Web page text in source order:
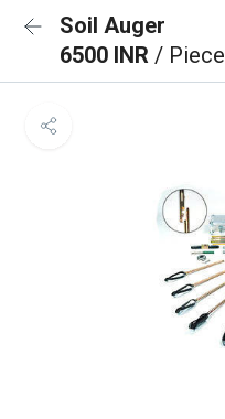
Soil Auger
6500 INR / Piece